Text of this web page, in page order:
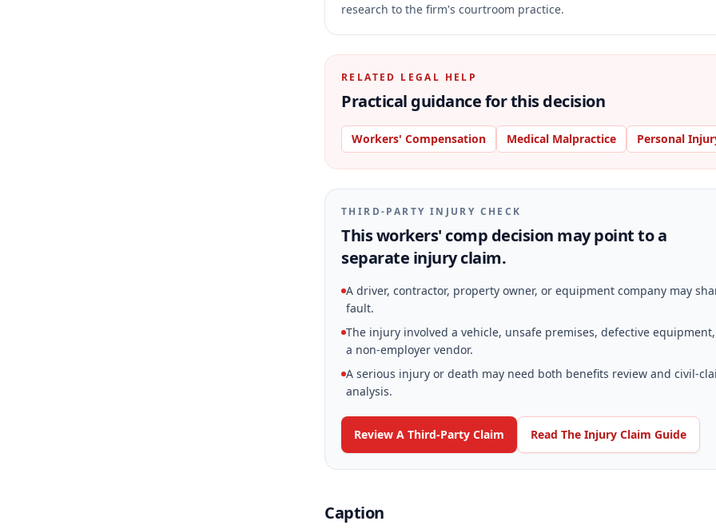
research to the firm's courtroom practice.
RELATED LEGAL HELP
Practical guidance for this decision
Workers' Compensation Medical Malpractice Personal
THIRD-PARTY INJURY CHECK
This workers' comp decision may point to a
separate injury claim.
A driver, contractor, property owner, or equipment company may
fault.
The injury involved a vehicle, unsafe premises, defective
a non-employer vendor.
A serious injury or death may need both benefits review and civil-
analysis.
Review A Third-Party Claim Read The Injury Claim Guide
Caption